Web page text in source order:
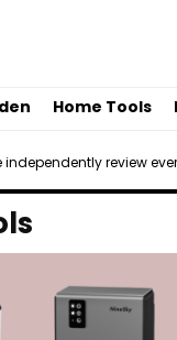
Home Tools
independently review